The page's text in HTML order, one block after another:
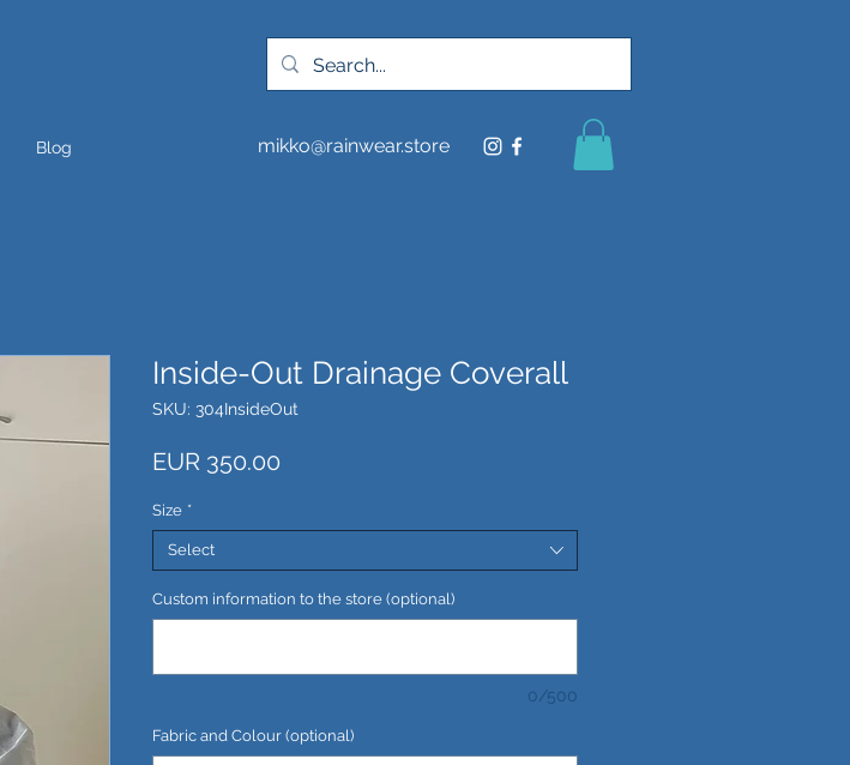
Blog mikko@rainwear.store
Inside-Out Drainage Coverall
SKU: 304InsideOut
EUR 350.00
Size *
Select
Custom information to the store (optional)
0/500
Fabric and Colour (optional)